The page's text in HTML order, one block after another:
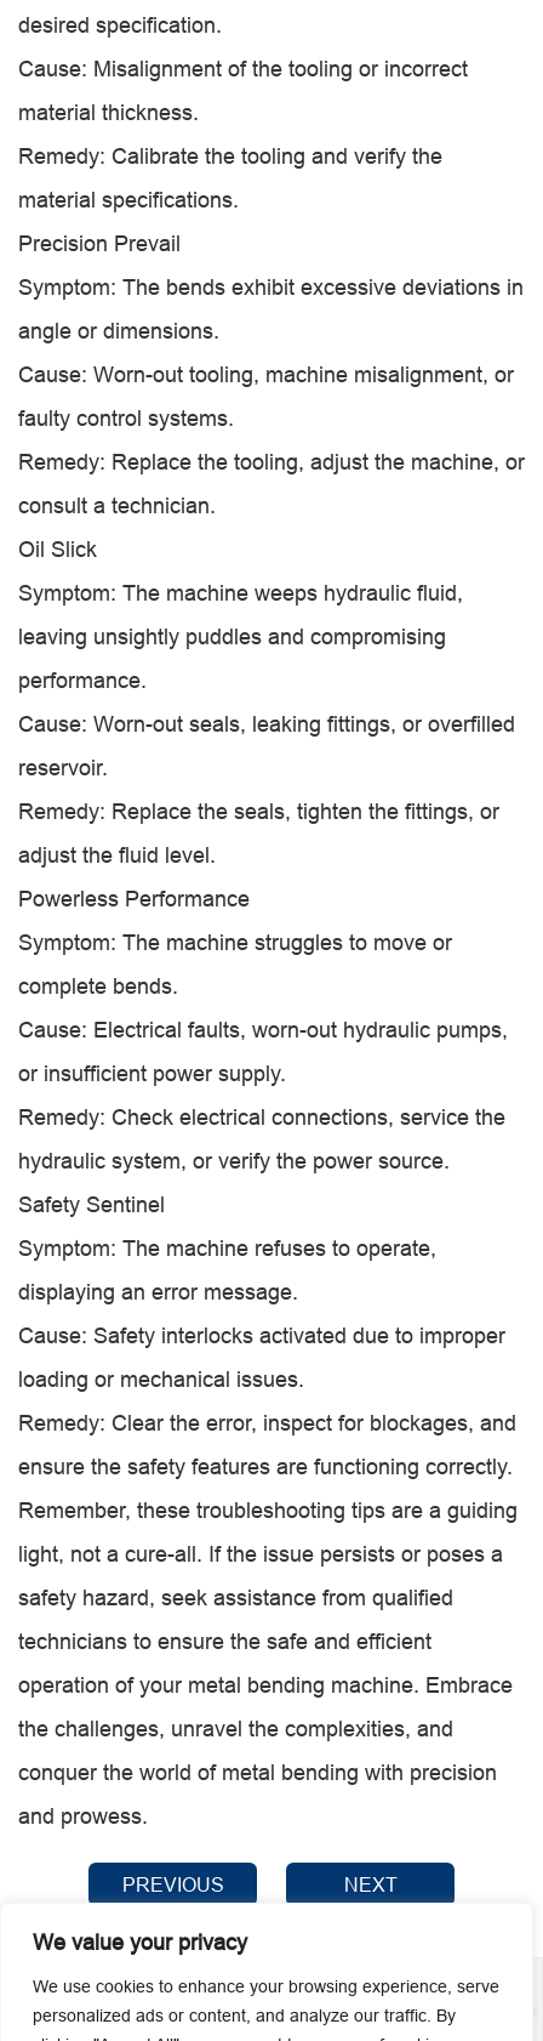
We value your privacy
We use cookies to enhance your browsing experience, serve
personalized ads or content, and analyze our traffic. By
desired specification.
Cause: Misalignment of the tooling or incorrect
material thickness.
Remedy: Calibrate the tooling and verify the
material specifications.
Precision Prevail
Symptom: The bends exhibit excessive deviations in
angle or dimensions.
Cause: Worn-out tooling, machine misalignment, or
faulty control systems.
Remedy: Replace the tooling, adjust the machine, or
consult a technician.
Oil Slick
Symptom: The machine weeps hydraulic fluid,
leaving unsightly puddles and compromising
performance.
Cause: Worn-out seals, leaking fittings, or overfilled
reservoir.
Remedy: Replace the seals, tighten the fittings, or
adjust the fluid level.
Powerless Performance
Symptom: The machine struggles to move or
complete bends.
Cause: Electrical faults, worn-out hydraulic pumps,
or insufficient power supply.
Remedy: Check electrical connections, service the
hydraulic system, or verify the power source.
Safety Sentinel
Symptom: The machine refuses to operate,
displaying an error message.
Cause: Safety interlocks activated due to improper
loading or mechanical issues.
Remedy: Clear the error, inspect for blockages, and
ensure the safety features are functioning correctly.
Remember, these troubleshooting tips are a guiding
light, not a cure-all. If the issue persists or poses a
safety hazard, seek assistance from qualified
technicians to ensure the safe and efficient
operation of your metal bending machine. Embrace
the challenges, unravel the complexities, and
conquer the world of metal bending with precision
and prowess.
PREVIOUS NEXT